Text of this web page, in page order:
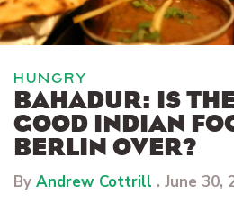
HUNGRY
BAHADUR: IS
GOOD INDIAN
BERLIN OVER?
By Andrew Cottrill . June 30,